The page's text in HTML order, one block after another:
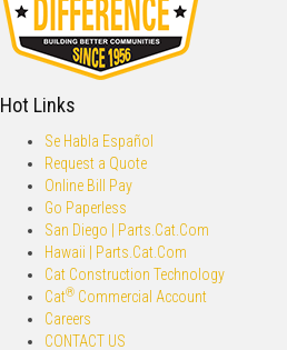
Hot Links
Se Habla Español
Request a Quote
Online Bill Pay
Go Paperless
San Diego | Parts.Cat.Com
Hawaii | Parts.Cat.Com
Cat Construction Technology
Cat® Commercial Account
Careers
CONTACT US